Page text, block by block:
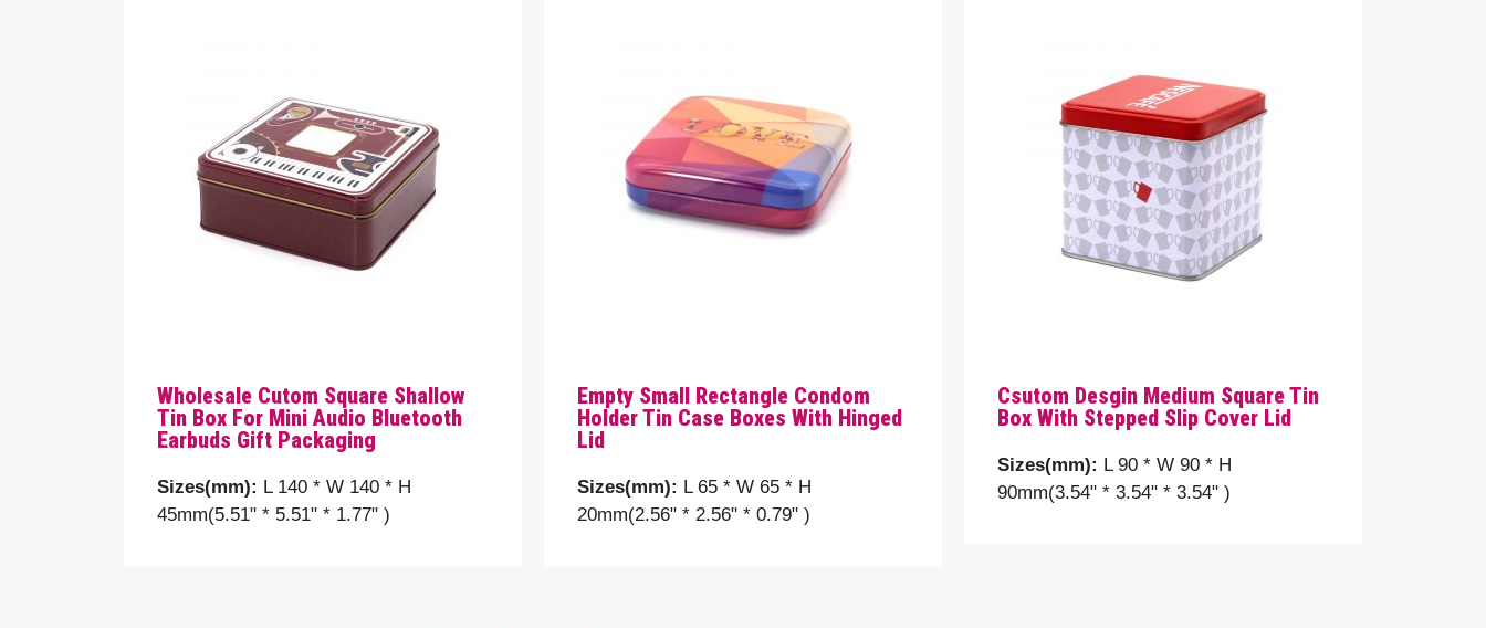
Wholesale Cutom Square Shallow
Tin Box For Mini Audio Bluetooth
Earbuds Gift Packaging
Sizes(mm): L 140 * W 140 * H
45mm(5.51" * 5.51" * 1.77" )
Empty Small Rectangle Condom
Holder Tin Case Boxes With Hinged
Lid
Sizes(mm): L 65 * W 65 * H
20mm(2.56" * 2.56" * 0.79" )
Csutom Desgin Medium Square Tin
Box With Stepped Slip Cover Lid
Sizes(mm): L 90 * W 90 * H
90mm(3.54" * 3.54" * 3.54" )